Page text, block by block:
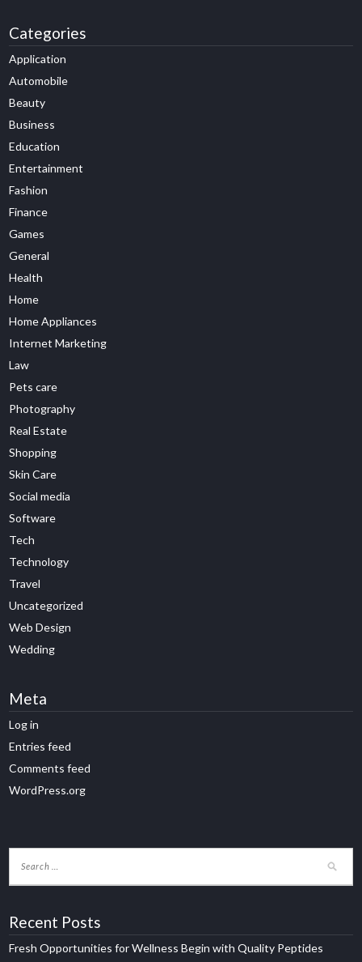
Categories
Application
Automobile
Beauty
Business
Education
Entertainment
Fashion
Finance
Games
General
Health
Home
Home Appliances
Internet Marketing
Law
Pets care
Photography
Real Estate
Shopping
Skin Care
Social media
Software
Tech
Technology
Travel
Uncategorized
Web Design
Wedding
Meta
Log in
Entries feed
Comments feed
WordPress.org
Recent Posts
Fresh Opportunities for Wellness Begin with Quality Peptides